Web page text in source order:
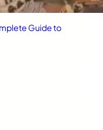
Guide to